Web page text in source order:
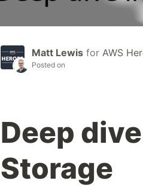
Matt Lewis for AWS
Posted on
Deep
Storage